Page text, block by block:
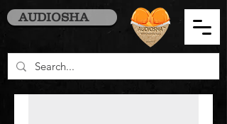
AUDIOSHA